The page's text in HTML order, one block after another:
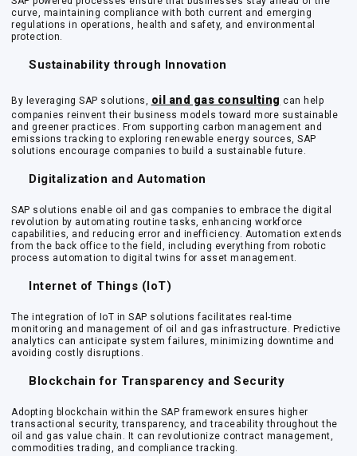
curve, maintaining compliance with both current and emerging
regulations in operations, health and safety, and environmental
protection.
Sustainability through Innovation
By leveraging SAP solutions, oil and gas consulting can help
companies reinvent their business models toward more sustainable
and greener practices. From supporting carbon management and
emissions tracking to exploring renewable energy sources, SAP
solutions encourage companies to build a sustainable future.
Digitalization and Automation
SAP solutions enable oil and gas companies to embrace the digital
revolution by automating routine tasks, enhancing workforce
capabilities, and reducing error and inefficiency. Automation extends
from the back office to the field, including everything from robotic
process automation to digital twins for asset management.
Internet of Things (IoT)
The integration of IoT in SAP solutions facilitates real-time
monitoring and management of oil and gas infrastructure. Predictive
analytics can anticipate system failures, minimizing downtime and
avoiding costly disruptions.
Blockchain for Transparency and Security
Adopting blockchain within the SAP framework ensures higher
transactional security, transparency, and traceability throughout the
oil and gas value chain. It can revolutionize contract management,
commodities trading, and compliance tracking.